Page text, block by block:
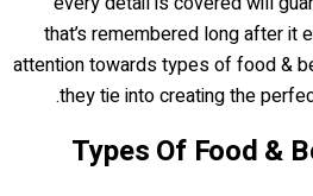
that’s remembered long after it
attention towards types of food &
they tie into creating the
Types Of Food &